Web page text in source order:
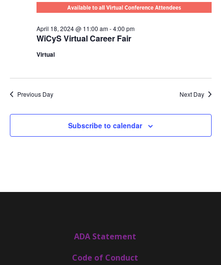
WiCyS Virtual Career Fair
April 18, 2024 @ 11:00 am-4:00 pm
Virtual
Previous Day Next Day
Subscribe to calendar
ADA Statement
Code of Conduct